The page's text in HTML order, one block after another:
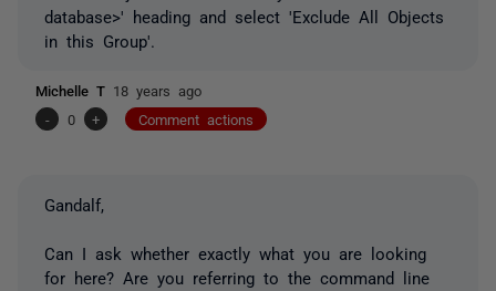
database>' heading and select 'Exclude All Objects
in this Group'.
Michelle T 18 years ago
-
0 + Comment actions
Gandalf,
Can I ask whether exactly what you are looking
for here? Are you referring to the command line